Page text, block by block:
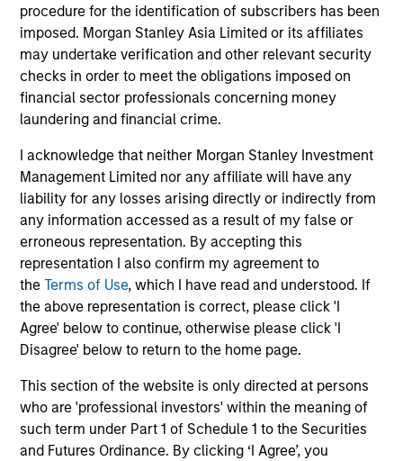
procedure for the identification of subscribers has been
imposed. Morgan Stanley Asia Limited or its affiliates
may undertake verification and other relevant security
checks in order to meet the obligations imposed on
financial sector professionals concerning money
laundering and financial crime.
I acknowledge that neither Morgan Stanley Investment
Management Limited nor any affiliate will have any
liability for any losses arising directly or indirectly from
any information accessed as a result of my false or
erroneous representation. By accepting this
representation I also confirm my agreement to
theTerms of Use, which I have read and understood. If
the above representation is correct, please click 'I
Agree' below to continue, otherwise please click 'I
Disagree' below to return to the home page.
This section of the website is only directed at persons
who are 'professional investors' within the meaning of
such term under Part 1 of Schedule 1 to the Securities
and Futures Ordinance. By clicking ‘I Agree’, you
Robert M. Rafter
Managing Director
Managing Director
Christopher Auffenberg
Executive Director
David Z. Damsgaard
Executive Director
Johan E. Detter
Executive Director